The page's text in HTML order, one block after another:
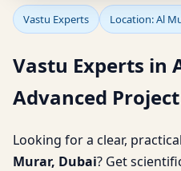
Vastu
Murar,
Advanced
Support
Vastu Experts Location: Al
Vastu Experts in
Advanced
Looking for a clear,
Murar, Dubai? Get